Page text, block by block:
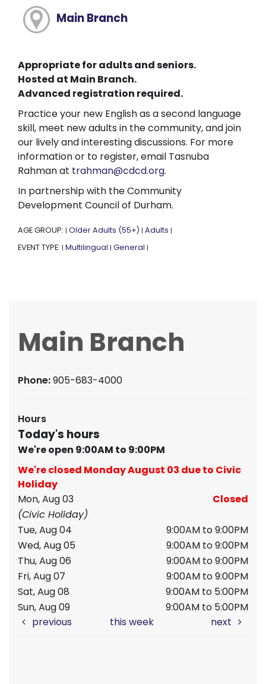
Main Branch
Appropriate for adults and seniors.
Hosted at Main Branch.
Advanced registration required.
Practice your new English as a second language
skill, meet new adults in the community, and join
our lively and interesting discussions. For more
information or to register, email Tasnuba
Rahman at trahman@cdcd.org.
In partnership with the Community
Development Council of Durham.
AGE GROUP: | Older Adults (55+) | Adults |
EVENT TYPE: | Multilingual | General |
Main Branch
Phone:905-683-4000
Hours
Today's hours
We're open 9:00AM to 9:00PM
We're closed Monday August 03 due to Civic
Holiday
Mon, Aug 03
Closed
(Civic Holiday)
Tue, Aug 04
9:00AM to 9:00PM
Wed, Aug 05
9:00AM to 9:00PM
Thu, Aug 06
9:00AM to 9:00PM
Fri, Aug 07
9:00AM to 9:00PM
Sat, Aug 08
9:00AM to 5:00PM
Sun, Aug 09
9:00AM to 5:00PM
previous
this week next